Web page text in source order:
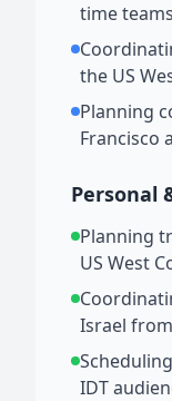
time
the US
Planning
Francisco
Personal
Planning
US West
Israel
IDT